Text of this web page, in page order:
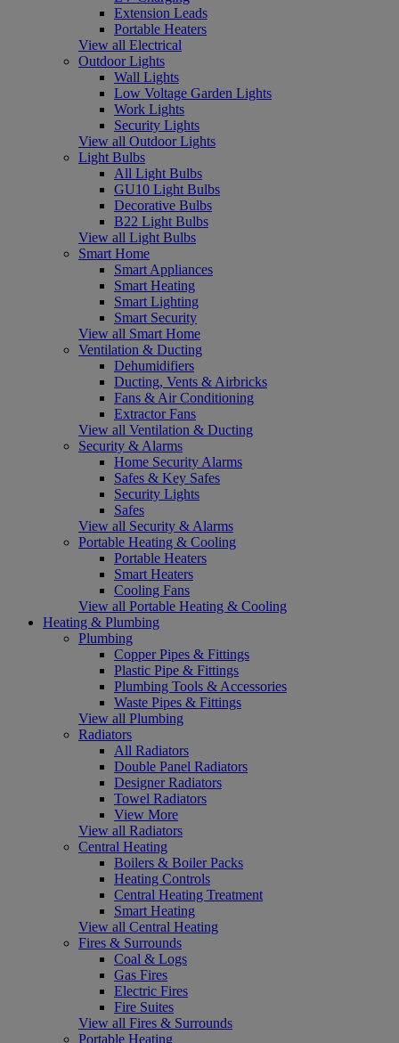
Extension Leads
Portable Heaters
View all Electrical
Outdoor Lights
Wall Lights
Low Voltage Garden Lights
Work Lights
Security Lights
View all Outdoor Lights
Light Bulbs
All Light Bulbs
GU10 Light Bulbs
Decorative Bulbs
B22 Light Bulbs
View all Light Bulbs
Smart Home
Smart Appliances
Smart Heating
Smart Lighting
Smart Security
View all Smart Home
Ventilation & Ducting
Dehumidifiers
Ducting, Vents & Airbricks
Fans & Air Conditioning
Extractor Fans
View all Ventilation & Ducting
Security & Alarms
Home Security Alarms
Safes & Key Safes
Security Lights
Safes
View all Security & Alarms
Portable Heating & Cooling
Portable Heaters
Smart Heaters
Cooling Fans
View all Portable Heating & Cooling
Heating & Plumbing
Plumbing
Copper Pipes & Fittings
Plastic Pipe & Fittings
Plumbing Tools & Accessories
Waste Pipes & Fittings
View all Plumbing
Radiators
All Radiators
Double Panel Radiators
Designer Radiators
Towel Radiators
View More
View all Radiators
Central Heating
Boilers & Boiler Packs
Heating Controls
Central Heating Treatment
Smart Heating
View all Central Heating
Fires & Surrounds
Coal & Logs
Gas Fires
Electric Fires
Fire Suites
View all Fires & Surrounds
Portable Heating